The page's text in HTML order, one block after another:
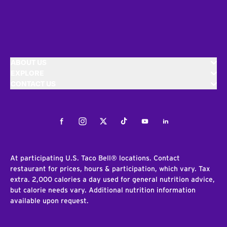
FacebookInstagramTwitterTiktokYoutubeLinkedIn
At participating U.S. Taco Bell® locations. Contact
restaurant for prices, hours & participation, which vary. Tax
extra. 2,000 calories a day used for general nutrition advice,
but calorie needs vary. Additional nutrition information
available upon request.